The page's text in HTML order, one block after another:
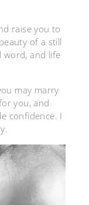
raise you to
of a still
word, and life
may marry
you, and
confidence. I